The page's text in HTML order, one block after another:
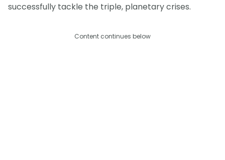
successfully tackle the triple, planetary crises.
Content continues below